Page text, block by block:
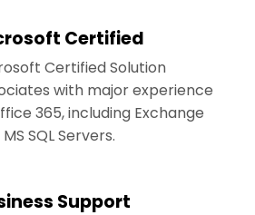
Certified
Certified Solution
with major experience
365, including Exchange
SQL Servers.
Support